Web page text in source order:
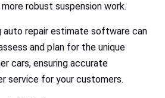
robust suspension work.
auto repair estimate software can
and plan for the unique
cars, ensuring accurate
service for your customers.